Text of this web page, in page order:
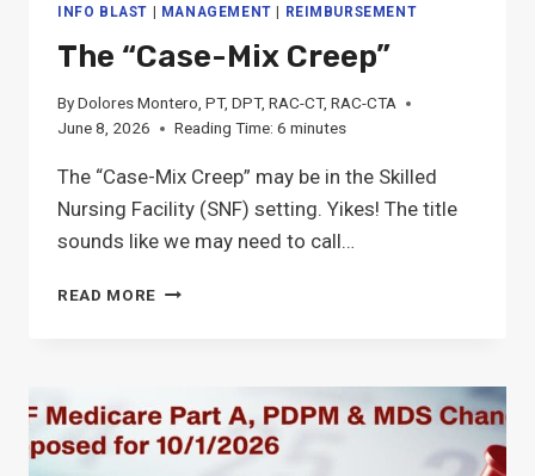
INFO BLAST | MANAGEMENT | REIMBURSEMENT
The “Case-Mix Creep”
ByDolores Montero, PT, DPT, RAC-CT, RAC-CTA
June 8, 2026
Reading Time: 6 minutes
The “Case-Mix Creep” may be in the Skilled
Nursing Facility (SNF) setting. Yikes! The title
sounds like we may need to call…
READ MORE THE